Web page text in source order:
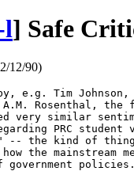
l] Safe
12/90)
e.g. Tim Johnson,
A.M. Rosenthal, the
very similar
PRC student
-- the kind of thing
the mainstream